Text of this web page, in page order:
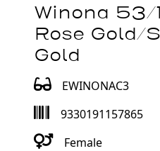
Winona 53/
Rose Gold/
Gold
EWINONAC3
9330191157865
Female